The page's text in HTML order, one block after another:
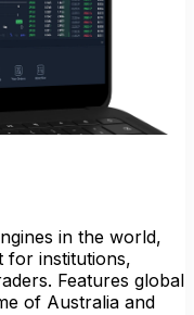
in the world,
for institutions,
Features global
of Australia and